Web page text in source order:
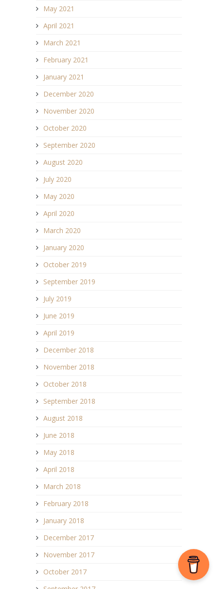
May 2021
April 2021
March 2021
February 2021
January 2021
December 2020
November 2020
October 2020
September 2020
August 2020
July 2020
May 2020
April 2020
March 2020
January 2020
October 2019
September 2019
July 2019
June 2019
April 2019
December 2018
November 2018
October 2018
September 2018
August 2018
June 2018
May 2018
April 2018
March 2018
February 2018
January 2018
December 2017
November 2017
October 2017